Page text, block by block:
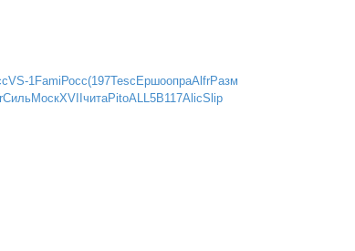
VS-1Fami Росс(197Tesc ЕршоопраAlfrРазм
СильМоскXVII читаPitoALL5B117AlicSlip